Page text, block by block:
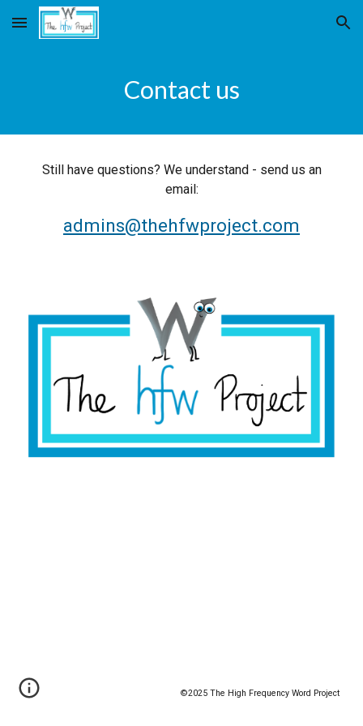
Skip to main content Skip to navigation
Contact us
Still have questions? We understand - send us an
email:
admins@thehfwproject.com
©️2025 The High Frequency Word Project